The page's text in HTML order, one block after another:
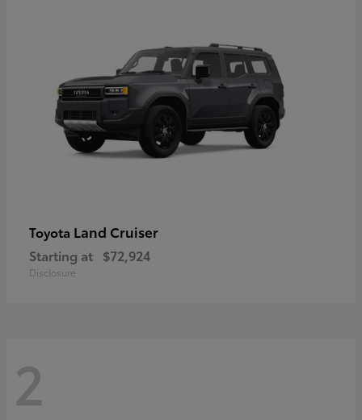
Toyota Land Cruiser
Starting at $72,924
Disclosure
2